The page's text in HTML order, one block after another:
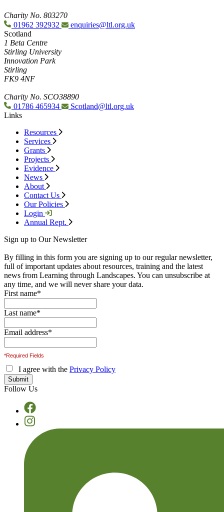
Charity No. 803270
01962 392932
enquiries@ltl.org.uk
Scotland
1 Beta Centre
Stirling University
Innovation Park
Stirling
FK9 4NF
Charity No. SCO38890
01786 465934
Scotland@ltl.org.uk
Links
Resources
Services
Grants
Projects
Evidence
News
About
Contact Us
Our Policies
Login
Annual Rept.
Sign up to Our Newsletter
By filling in this form you are signing up to our regular newsletter,
full of important updates about resources, training and the latest
news from Learning through Landscapes. You can unsubscribe at
any time, and we will never share your data.
First name*
Last name*
Email address*
*Required Fields
I agree with the Privacy Policy
Follow Us